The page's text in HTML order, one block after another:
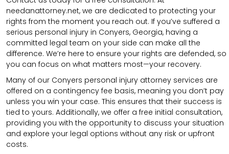
needanattorney.net, we are dedicated to protecting your
rights from the moment you reach out. If you’ve suffered a
serious personal injury in Conyers, Georgia, having a
committed legal team on your side can make all the
difference. We’re here to ensure your rights are defended, so
you can focus on what matters most—your recovery.
Many of our Conyers personal injury attorney services are
offered on a contingency fee basis, meaning you don’t pay
unless you win your case. This ensures that their success is
tied to yours. Additionally, we offer a free initial consultation,
providing you with the opportunity to discuss your situation
and explore your legal options without any risk or upfront
costs.